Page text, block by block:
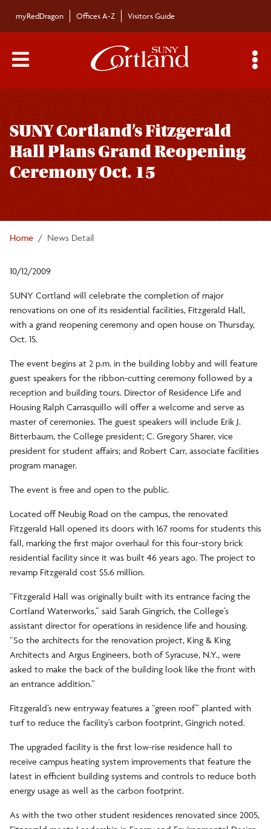
myRedDragon Offices A-Z Visitors Guide
Main Menu Toggle
SUNY Cortland’s Fitzgerald
Hall Plans Grand Reopening
Ceremony Oct. 15
Home News Detail
10/12/2009
SUNY Cortland will celebrate the completion of major
renovations on one of its residential facilities, Fitzgerald Hall,
with a grand reopening ceremony and open house on Thursday,
Oct. 15.
The event begins at 2 p.m. in the building lobby and will feature
guest speakers for the ribbon-cutting ceremony followed by a
reception and building tours. Director of Residence Life and
Housing Ralph Carrasquillo will offer a welcome and serve as
master of ceremonies. The guest speakers will include Erik J.
Bitterbaum, the College president; C. Gregory Sharer, vice
president for student affairs; and Robert Carr, associate facilities
program manager.
The event is free and open to the public.
Located off Neubig Road on the campus, the renovated
Fitzgerald Hall opened its doors with 167 rooms for students this
fall, marking the first major overhaul for this four-story brick
residential facility since it was built 46 years ago. The project to
revamp Fitzgerald cost $5.6 million.
“Fitzgerald Hall was originally built with its entrance facing the
Cortland Waterworks,” said Sarah Gingrich, the College’s
assistant director for operations in residence life and housing.
“So the architects for the renovation project, King & King
Architects and Argus Engineers, both of Syracuse, N.Y., were
asked to make the back of the building look like the front with
an entrance addition.”
Fitzgerald’s new entryway features a “green roof” planted with
turf to reduce the facility’s carbon footprint, Gingrich noted.
The upgraded facility is the first low-rise residence hall to
receive campus heating system improvements that feature the
latest in efficient building systems and controls to reduce both
energy usage as well as the carbon footprint.
As with the two other student residences renovated since 2005,
navigation
Bulletin Archives
Submissions